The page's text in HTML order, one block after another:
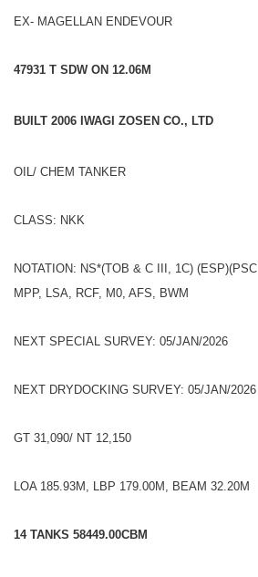
EX- MAGELLAN ENDEVOUR
47931 T SDW ON 12.06M
BUILT 2006 IWAGI ZOSEN CO., LTD
OIL/ CHEM TANKER
CLASS: NKK
NOTATION: NS*(TOB & C III, 1C)
MPP, LSA, RCF, M0, AFS, BWM
NEXT SPECIAL SURVEY: 05/JAN/2026
NEXT DRYDOCKING SURVEY: 05/JAN/2026
GT 31,090/ NT 12,150
LOA 185.93M, LBP 179.00M, BEAM 32.20M
14 TANKS 58449.00CBM